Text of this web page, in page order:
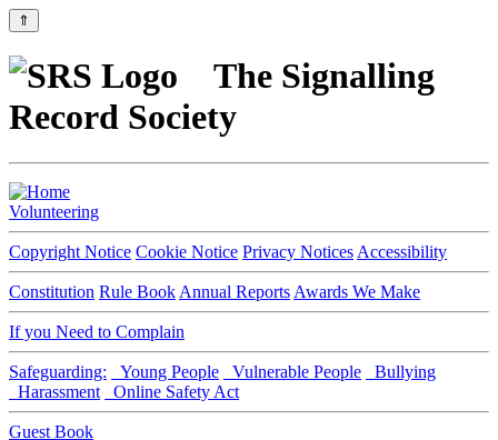
⇑
The Signalling
Record Society
Volunteering
Copyright Notice Cookie Notice Privacy Notices Accessibility
Constitution Rule Book Annual Reports Awards We Make
If you Need to Complain
Safeguarding: Young People Vulnerable People
Bullying
Harassment
Online Safety Act
Guest Book